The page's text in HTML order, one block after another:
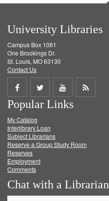
University Libraries
Campus Box 1061
One Brookings Dr.
St. Louis, MO 63130
Contact Us
Share
on
Facebook
Share
on
Twitter
Share
on
Get
Popular Links
My Catalog
Interlibrary Loan
Subject Librarians
Reserve a Group Study Room
Reserves
Employment
Comments
Chat with a Librarian